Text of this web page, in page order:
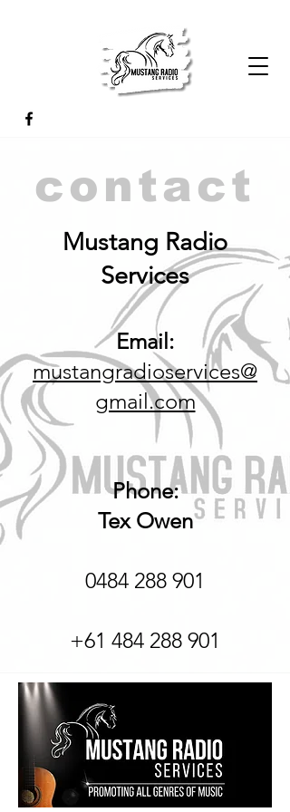
contact
Mustang Radio
Services
Email:
mustangradioservices@
gmail.com
Phone:
Tex Owen
0484 288 901
+61 484 288 901